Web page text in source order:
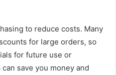
to reduce costs. Many
for large orders, so
for future use or
save you money and